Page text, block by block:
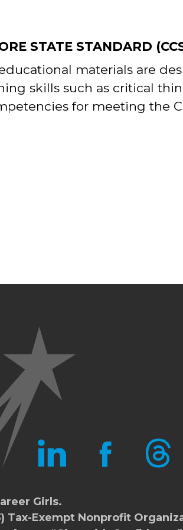
STATE STANDARD
materials are
skills such as critical
for meeting the
LINKEDIN FACEBOOK
Girls.
Tax-Exempt Nonprofit